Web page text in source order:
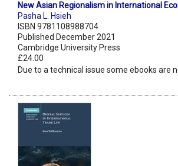
New Asian Regionalism in International
Pasha L. Hsieh
ISBN 9781108988704
Published December 2021
Cambridge University Press
£24.00
Due to a technical issue some ebooks are